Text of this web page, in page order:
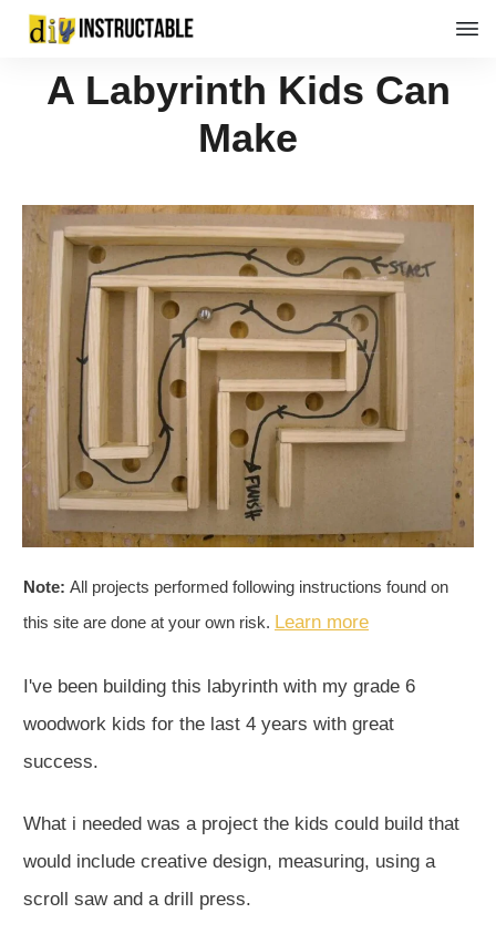
A Labyrinth Kids Can
Make
Note: All projects performed following instructions found on
this site are done at your own risk. Learn more
I've been building this labyrinth with my grade 6
woodwork kids for the last 4 years with great
success.
What i needed was a project the kids could build that
would include creative design, measuring, using a
scroll saw and a drill press.